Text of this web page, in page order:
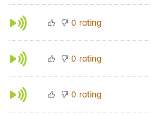
0 rating
0 rating
0 rating